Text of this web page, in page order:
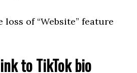
of “Website” feature
to TikTok bio